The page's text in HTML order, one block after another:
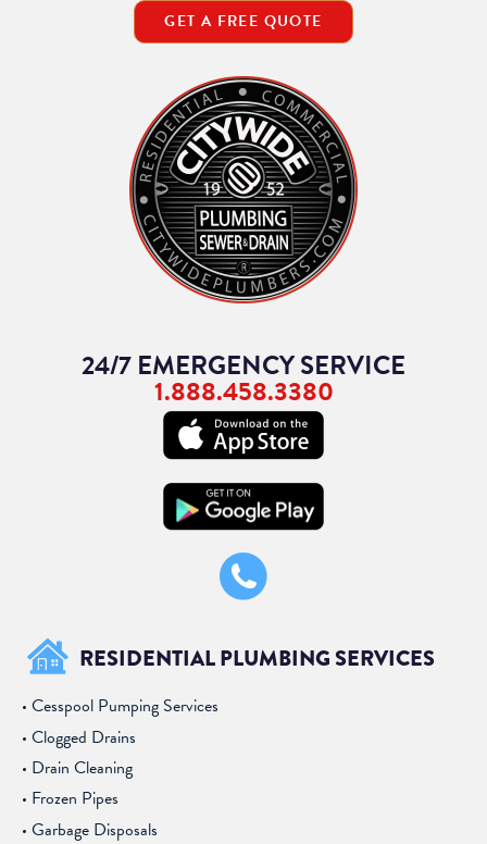
GET A FREE QUOTE
24/7 EMERGENCY SERVICE
1.888.458.3380
RESIDENTIAL PLUMBING SERVICES
Cesspool Pumping Services
Clogged Drains
Drain Cleaning
Frozen Pipes
Garbage Disposals